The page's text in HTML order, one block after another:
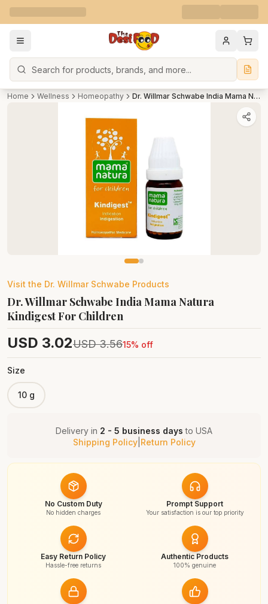
Search
Home Wellness Homeopathy Dr. Willmar Schwabe India Mama Natura Kindigest For Children
Visit the Dr. Willmar Schwabe Products
Dr. Willmar Schwabe India Mama Natura
Kindigest For Children
USD 3.02USD 3.5615% off
Size
10 g
Delivery in 2 - 5 business days to USA
Shipping Policy| Return Policy
No Custom Duty
No hidden charges
Prompt Support
Your satisfaction is our top priority
Easy Return Policy
Hassle-free returns
Authentic Products
100% genuine